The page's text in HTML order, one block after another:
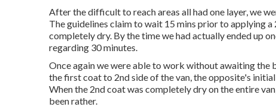
After the difficult to reach areas all had one layer, we
The guidelines claim to wait 15 mins prior to applying
completely dry. By the time we had actually ended up
regarding 30 minutes.
Once again we were able to work without awaiting the
the first coat to 2nd side of the van, the opposite's
When the 2nd coat was completely dry on the entire
been rather.